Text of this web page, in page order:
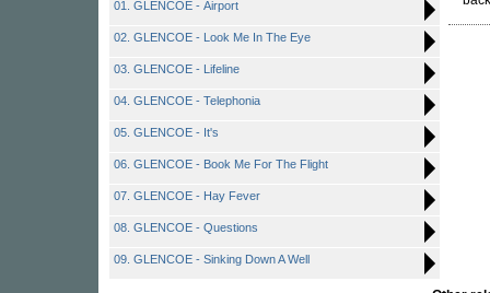
01. GLENCOE - Airport
02. GLENCOE - Look Me In The Eye
03. GLENCOE - Lifeline
04. GLENCOE - Telephonia
05. GLENCOE - It's
06. GLENCOE - Book Me For The Flight
07. GLENCOE - Hay Fever
08. GLENCOE - Questions
09. GLENCOE - Sinking Down A Well